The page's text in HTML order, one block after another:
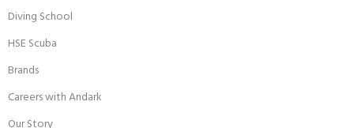
Diving School
HSE Scuba
Brands
Careers with Andark